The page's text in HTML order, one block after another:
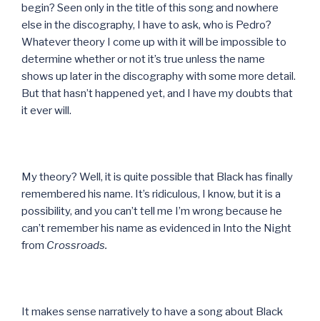
begin? Seen only in the title of this song and nowhere
else in the discography, I have to ask, who is Pedro?
Whatever theory I come up with it will be impossible to
determine whether or not it’s true unless the name
shows up later in the discography with some more detail.
But that hasn’t happened yet, and I have my doubts that
it ever will.
My theory? Well, it is quite possible that Black has finally
remembered his name. It’s ridiculous, I know, but it is a
possibility, and you can’t tell me I’m wrong because he
can’t remember his name as evidenced in Into the Night
from Crossroads.
It makes sense narratively to have a song about Black